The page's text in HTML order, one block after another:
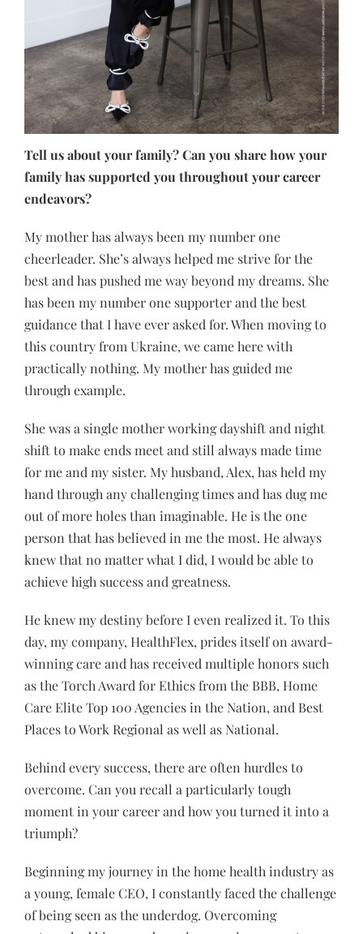
Tell us about your family? Can you share how your
family has supported you throughout your career
endeavors?
My mother has always been my number one
cheerleader. She’s always helped me strive for the
best and has pushed me way beyond my dreams. She
has been my number one supporter and the best
guidance that I have ever asked for. When moving to
this country from Ukraine, we came here with
practically nothing. My mother has guided me
through example.
She was a single mother working dayshift and night
shift to make ends meet and still always made time
for me and my sister. My husband, Alex, has held my
hand through any challenging times and has dug me
out of more holes than imaginable. He is the one
person that has believed in me the most. He always
knew that no matter what I did, I would be able to
achieve high success and greatness.
He knew my destiny before I even realized it. To this
day, my company, HealthFlex, prides itself on award-
winning care and has received multiple honors such
as the Torch Award for Ethics from the BBB, Home
Care Elite Top 100 Agencies in the Nation, and Best
Places to Work Regional as well as National.
Behind every success, there are often hurdles to
overcome. Can you recall a particularly tough
moment in your career and how you turned it into a
triumph?
Beginning my journey in the home health industry as
a young, female CEO, I constantly faced the challenge
of being seen as the underdog. Overcoming